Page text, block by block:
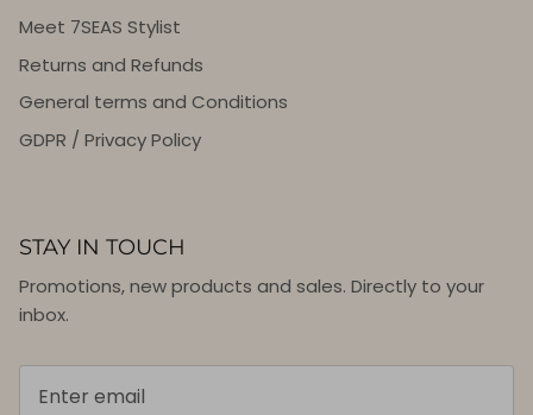
Meet 7SEAS Stylist
Returns and Refunds
General terms and Conditions
GDPR / Privacy Policy
STAY IN TOUCH
Promotions, new products and sales. Directly to your
inbox.